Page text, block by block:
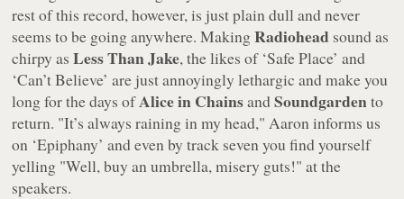
rest of this record, however, is just plain dull and never
seems to be going anywhere. MakingRadiohead sound as
chirpy asLess Than Jake, the likes of ‘Safe Place’ and
‘Can’t Believe’ are just annoyingly lethargic and make you
long for the days ofAlice in ChainsandSoundgardento
return. "It’s always raining in my head," Aaron informs us
on ‘Epiphany’ and even by track seven you find yourself
yelling "Well, buy an umbrella, misery guts!" at the
speakers.